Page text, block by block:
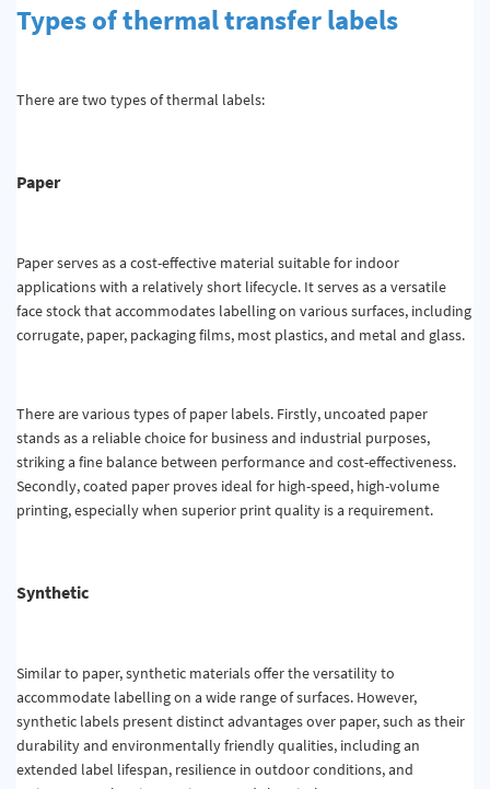
Types of thermal transfer labels
There are two types of thermal labels:
Paper
Paper serves as a cost-effective material suitable for indoor
applications with a relatively short lifecycle. It serves as a versatile
face stock that accommodates labelling on various surfaces, including
corrugate, paper, packaging films, most plastics, and metal and glass.
There are various types of paper labels. Firstly, uncoated paper
stands as a reliable choice for business and industrial purposes,
striking a fine balance between performance and cost-effectiveness.
Secondly, coated paper proves ideal for high-speed, high-volume
printing, especially when superior print quality is a requirement.
Synthetic
Similar to paper, synthetic materials offer the versatility to
accommodate labelling on a wide range of surfaces. However,
synthetic labels present distinct advantages over paper, such as their
durability and environmentally friendly qualities, including an
extended label lifespan, resilience in outdoor conditions, and